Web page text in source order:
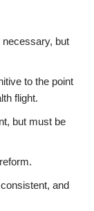
but
to the point
flight.
but must be
and